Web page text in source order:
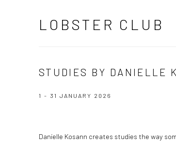
LOBSTER CLUB
STUDIES BY DANIELLE
1 - 31 JANUARY 2026
Danielle Kosann creates studies the way